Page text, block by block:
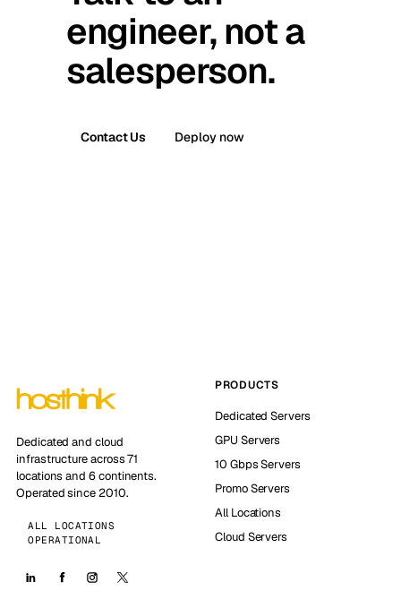
engineer, not a
salesperson.
Contact Us Deploy now
Dedicated and cloud
infrastructure across 71
locations and 6 continents.
Operated since 2010.
ALL LOCATIONS
OPERATIONAL
PRODUCTS
Dedicated Servers
GPU Servers
10 Gbps Servers
Promo Servers
All Locations
Cloud Servers